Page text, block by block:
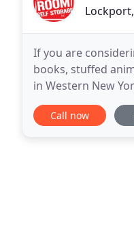
If you are
books, stuffed
in Western New
conditions,
Call now